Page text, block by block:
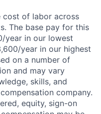
cost of labor across
The base pay for this
year in our lowest
year in our highest
on a number of
and may vary
skills, and
company.
equity, sign-on